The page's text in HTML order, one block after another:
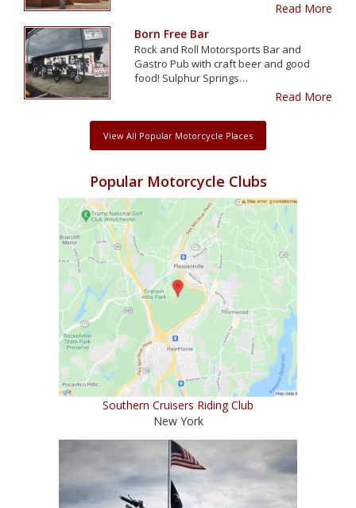
Read More
Born Free Bar
Rock and Roll Motorsports Bar and
Gastro Pub with craft beer and good
food! Sulphur Springs…
Read More
View All Popular Motorcycle Places
Popular Motorcycle Clubs
Southern Cruisers Riding Club
New York